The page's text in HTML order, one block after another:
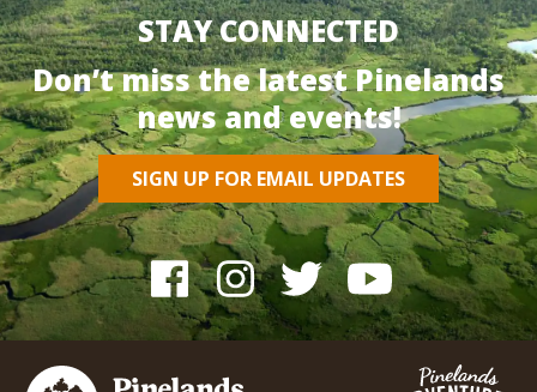
STAY CONNECTED
Don’t miss the latest Pinelands
news and events!
SIGN UP FOR EMAIL UPDATES